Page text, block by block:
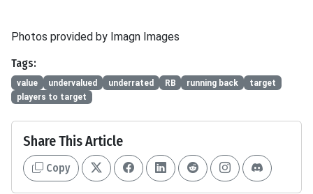
Photos provided by Imagn Images
Tags:
value undervalued underrated RB running back
target
players to target
Share This Article
Copy